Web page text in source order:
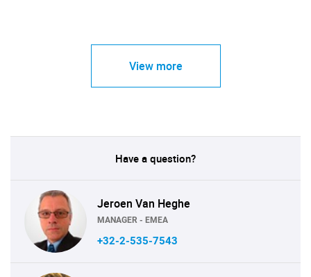
View more
Have a question?
Jeroen Van Heghe
MANAGER - EMEA
+32-2-535-7543